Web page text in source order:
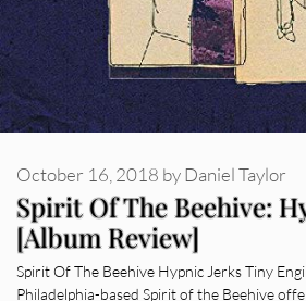
Spirit Of The Beehive:
[Album Review]
October 16, 2018 byDaniel Taylor
Spirit Of The Beehive Hypnic Jerks Tiny
Philadelphia-based Spirit of the Beehive